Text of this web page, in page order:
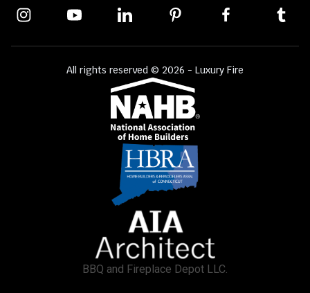
All rights reserved © 2026 - Luxury Fire
BBQ and Fireplace Depot LLC.